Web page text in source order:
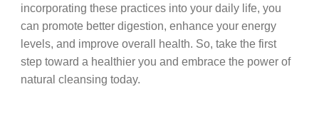
incorporating these practices into your daily life, you
can promote better digestion, enhance your energy
levels, and improve overall health. So, take the first
step toward a healthier you and embrace the power of
natural cleansing today.